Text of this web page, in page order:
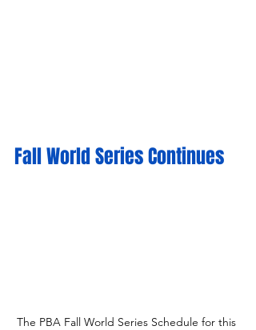
Fall World Series Continues
The PBA Fall World Series Schedule for this